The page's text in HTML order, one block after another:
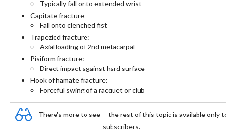
Typically fall onto extended wrist
Capitate fracture:
Fall onto clenched fist
Trapeziod fracture:
Axial loading of 2nd metacarpal
Pisiform fracture:
Direct impact against hard surface
Hook of hamate fracture:
Forceful swing of a racquet or club
There's more to see -- the rest of this topic is available only
subscribers.